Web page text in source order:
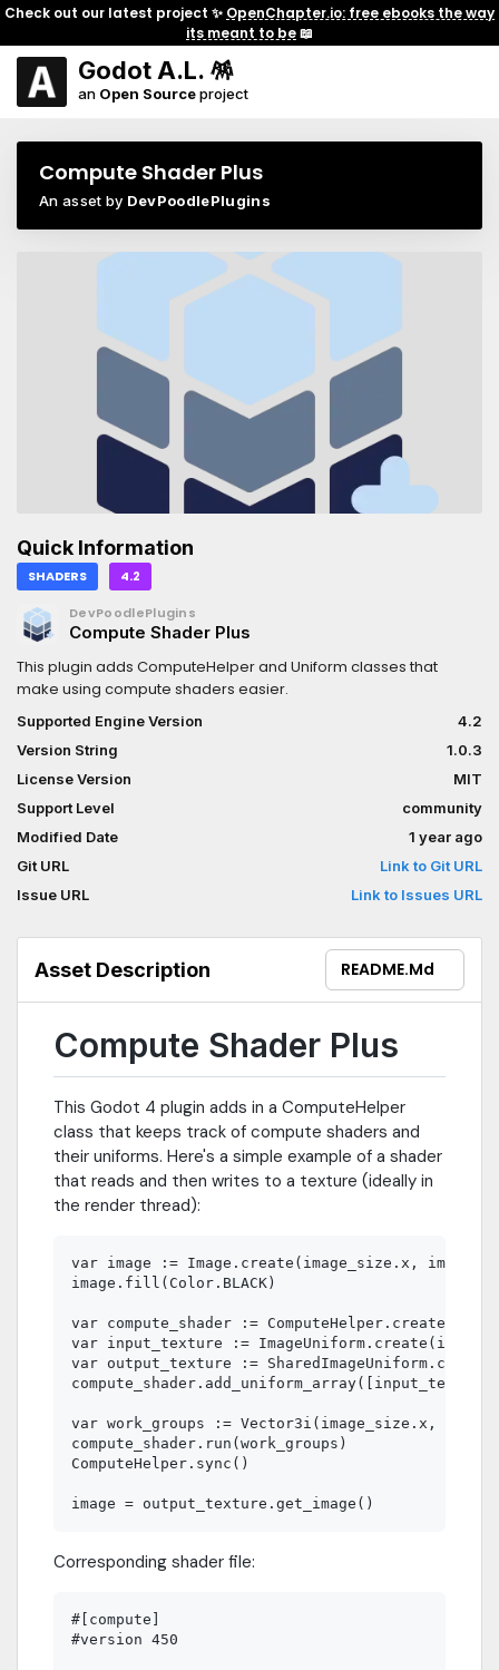
Check out our latest project ✨ OpenChapter.io: free ebooks the way
its meant to be📖
Godot A.L. 🪅
an Open Sourceproject
Compute Shader Plus
An asset by DevPoodlePlugins
Quick Information
SHADERS 4.2
DevPoodlePlugins
Compute Shader Plus
This plugin adds ComputeHelper and Uniform classes that
make using compute shaders easier.
Supported Engine Version
4.2
Version String
1.0.3
License Version
MIT
Support Level
community
Modified Date
1 year ago
Git URL
Link to Git URL
Issue URL
Link to Issues URL
Asset Description README.md
Compute Shader Plus
This Godot 4 plugin adds in a ComputeHelper
class that keeps track of compute shaders and
their uniforms. Here's a simple example of a shader
that reads and then writes to a texture (ideally in
the render thread):
var image := Image.create(image_size.x,
image.fill(Color.BLACK)
var compute_shader :=
var input_texture := ImageUniform.create(image)
var output_texture :=
var work_groups := Vector3i(image_size.x,
compute_shader.run(work_groups)
ComputeHelper.sync()
Corresponding shader file:
#[compute]
#version 450